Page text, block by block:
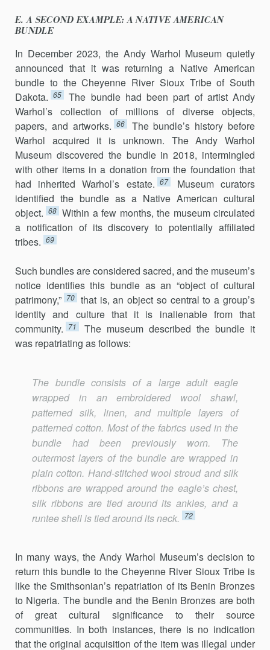
E. A SECOND EXAMPLE: A NATIVE AMERICAN
BUNDLE
In December 2023, the Andy Warhol Museum quietly
announced that it was returning a Native American
bundle to the Cheyenne River Sioux Tribe of South
Dakota. 65
The bundle had been part of artist Andy
Warhol’s collection of millions of diverse objects,
papers, and artworks. 66
The bundle’s history before
Warhol acquired it is unknown. The Andy Warhol
Museum discovered the bundle in 2018, intermingled
with other items in a donation from the foundation that
had inherited Warhol’s estate. 67
Museum curators
identified the bundle as a Native American cultural
object. 68 Within a few months, the museum circulated
a notification of its discovery to potentially affiliated
tribes. 69
Such bundles are considered sacred, and the museum’s
notice identifies this bundle as an “object of cultural
patrimony,” 70 that is, an object so central to a group’s
identity and culture that it is inalienable from that
community. 71
The museum described the bundle it
was repatriating as follows:
The bundle consists of a large adult eagle
wrapped in an embroidered wool shawl,
patterned silk, linen, and multiple layers of
patterned cotton. Most of the fabrics used in the
bundle had been previously worn. The
outermost layers of the bundle are wrapped in
plain cotton. Hand-stitched wool stroud and silk
ribbons are wrapped around the eagle’s chest,
silk ribbons are tied around its ankles, and a
runtee shell is tied around its neck. 72
In many ways, the Andy Warhol Museum’s decision to
return this bundle to the Cheyenne River Sioux Tribe is
like the Smithsonian’s repatriation of its Benin Bronzes
to Nigeria. The bundle and the Benin Bronzes are both
of great cultural significance to their source
communities. In both instances, there is no indication
that the original acquisition of the item was illegal under